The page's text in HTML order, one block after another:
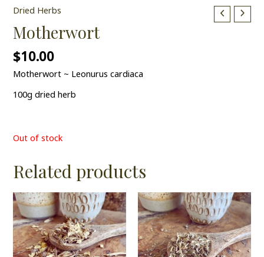
Dried Herbs
Motherwort
$10.00
Motherwort ~ Leonurus cardiaca
100g dried herb
Out of stock
Related products